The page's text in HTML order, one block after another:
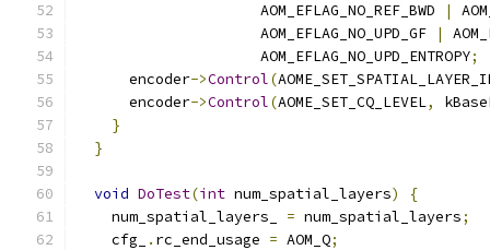
                     AOM_EFLAG_NO_REF_BWD
|
                     AOM_EFLAG_NO_UPD_GF
|
                     AOM_EFLAG_NO_UPD_ENTROPY
;
      encoder
->Control(
      encoder
->Control(AOME_SET_CQ_LEVEL,
}
}
void DoTest(int num_spatial_layers)
{
    num_spatial_layers_
= num_spatial_layers;
    cfg_
. rc_end_usage = AOM_Q;